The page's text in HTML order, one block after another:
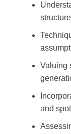
structure
Valuing
and